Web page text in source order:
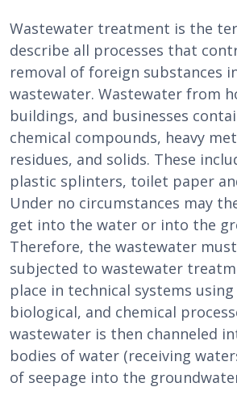
Wastewater treatment is the
describe all processes that
removal of foreign substances
wastewater. Wastewater from
buildings, and businesses
chemical compounds, heavy
residues, and solids. These
plastic splinters, toilet paper
Under no circumstances may
get into the water or into the
Therefore, the wastewater
subjected to wastewater
place in technical systems
biological, and chemical
wastewater is then channeled
bodies of water (receiving
of seepage into the